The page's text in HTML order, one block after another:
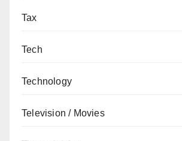
Tax
Tech
Technology
Television / Movies